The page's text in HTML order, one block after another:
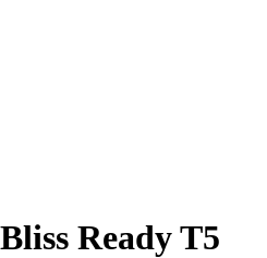
Ready T5